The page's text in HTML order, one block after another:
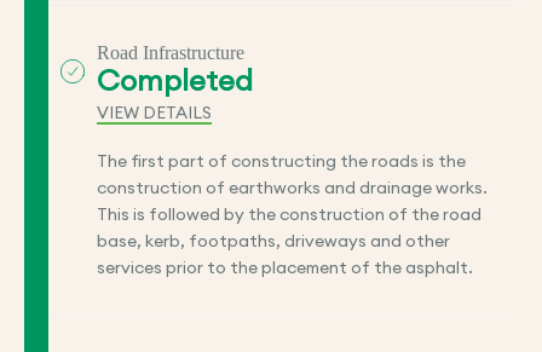
Road Infrastructure
Completed
VIEW DETAILS
The first part of constructing the roads is the
construction of earthworks and drainage works.
This is followed by the construction of the road
base, kerb, footpaths, driveways and other
services prior to the placement of the asphalt.